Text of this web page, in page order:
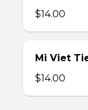
$14.00
Mi Viet
$14.00